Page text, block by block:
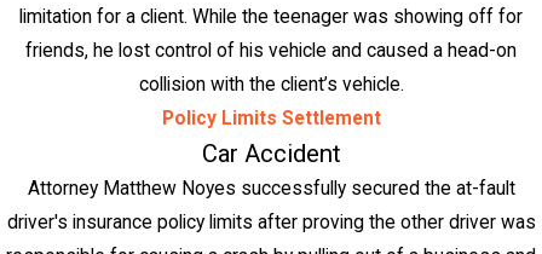
limitation for a client. While the teenager was showing off for
friends, he lost control of his vehicle and caused a head-on
collision with the client’s vehicle.
Policy Limits Settlement
Car Accident
Attorney Matthew Noyes successfully secured the at-fault
driver's insurance policy limits after proving the other driver was